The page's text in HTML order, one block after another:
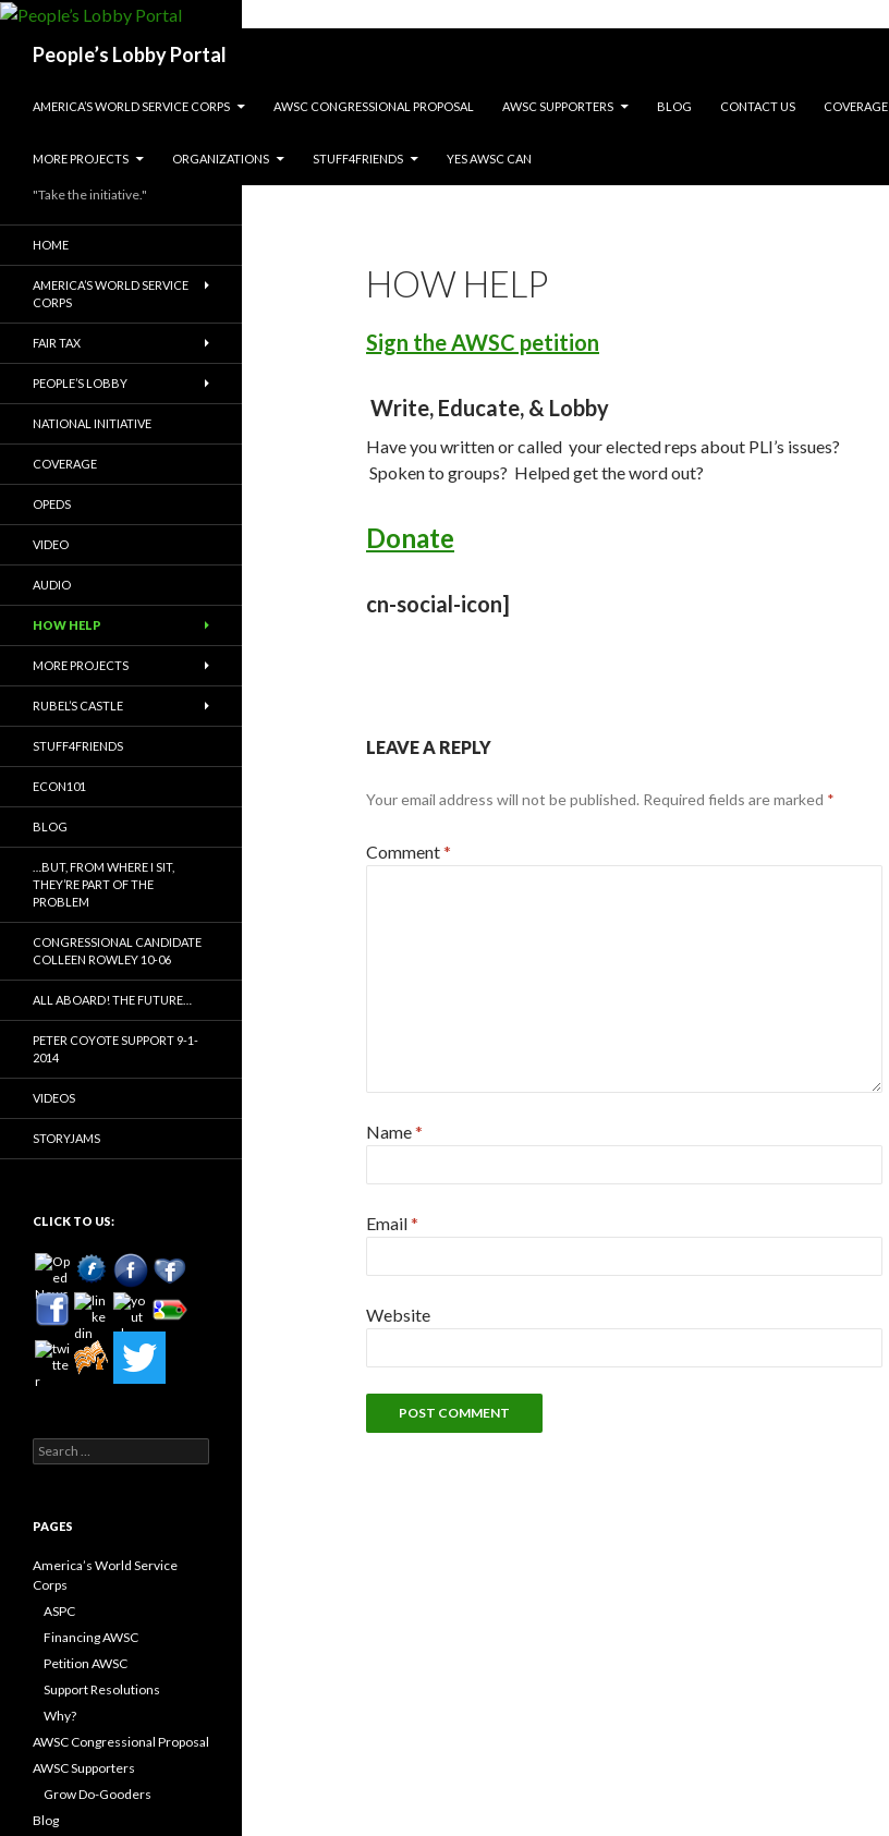
People’s Lobby Portal
AMERICA’S WORLD SERVICE CORPS
AWSC CONGRESSIONAL PROPOSAL AWSC SUPPORTERS BLOG CONTACT US COVERAGE
MORE PROJECTS ORGANIZATIONS STUFF4FRIENDS YES AWSC CAN
HOW HELP
Sign the AWSC petition
Write, Educate, & Lobby
Have you written or called your elected reps about PLI’s issues?
Spoken to groups? Helped get the word out?
Donate
cn-social-icon]
LEAVE A REPLY
Your email address will not be published. Required fields are marked *
Comment*
Name*
Email*
Website
"Take the initiative."
HOME
AMERICA’S WORLD SERVICE
CORPS
FAIR TAX
PEOPLE’S LOBBY
NATIONAL INITIATIVE
COVERAGE
OPEDS
VIDEO
AUDIO
HOW HELP
MORE PROJECTS
RUBEL’S CASTLE
STUFF4FRIENDS
ECON101
BLOG
…BUT, FROM WHERE I SIT,
THEY’RE PART OF THE
PROBLEM
CONGRESSIONAL CANDIDATE
COLLEEN ROWLEY 10-06
ALL ABOARD! THE FUTURE…
PETER COYOTE SUPPORT 9-1-
2014
VIDEOS
STORYJAMS
CLICK TO US:
Search
for:
PAGES
America’s World Service
Corps
ASPC
Financing AWSC
Petition AWSC
Support Resolutions
Why?
AWSC Congressional Proposal
AWSC Supporters
Grow Do-Gooders
Blog